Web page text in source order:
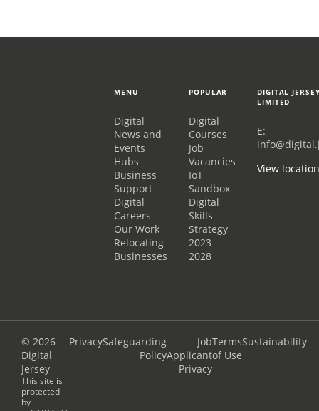
MENU
Digital
News and
Events
Hubs
Business
Support
Digital
Careers
Our Work
Relocating
Businesses
POPULAR
Digital
Courses
Job
Vacancies
IoT
Sandbox
Digital
Skills
Strategy
2023 –
2028
DIGITAL
LIMITED
E:
View location
© 2026
Digital
Jersey
This site is
protected
by
PrivacySafeguarding
Policy
Job
Applicant
Privacy
Terms
of Use
Sustainability